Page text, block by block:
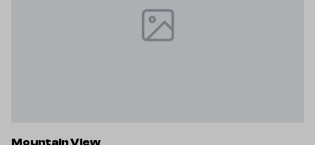
Mountain View